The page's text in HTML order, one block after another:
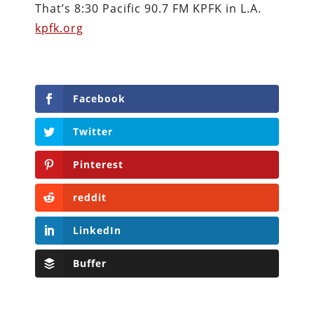
That’s 8:30 Pacific 90.7 FM KPFK in L.A.
kpfk.org
Facebook
Twitter
Pinterest
reddit
LinkedIn
Buffer